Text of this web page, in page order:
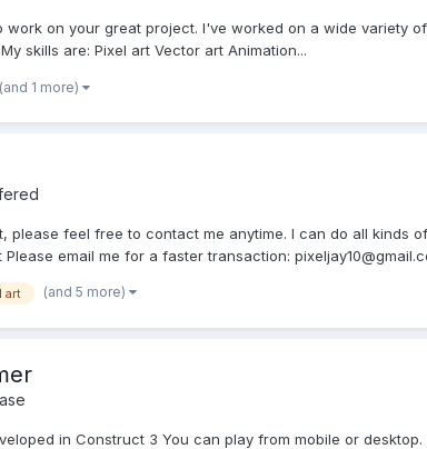
on your great project. I've worked on a wide variety
skills are: Pixel art Vector art Animation...
(and 1 more)
please feel free to contact me anytime. I can do all kinds
email me for a faster transaction:
art (and 5 more)
in Construct 3 You can play from mobile or